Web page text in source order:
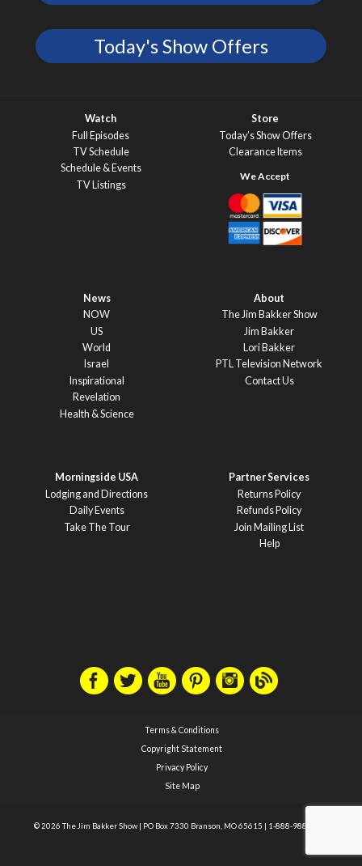
Today's Show Offers
Watch
Full Episodes
TV Schedule
Schedule & Events
TV Listings
Store
Today’s Show Offers
Clearance Items
News
NOW
US
World
Israel
Inspirational
Revelation
Health & Science
About
The Jim Bakker Show
Jim Bakker
Lori Bakker
PTL Television Network
Contact Us
Morningside USA
Lodging and Directions
Daily Events
Take The Tour
Partner Services
Returns Policy
Refunds Policy
Join Mailing List
Help
Terms & Conditions
Copyright Statement
Privacy Policy
Site Map
© 2026 The Jim Bakker Show | PO Box 7330 Branson, MO 65615 | 1-888-988-1588